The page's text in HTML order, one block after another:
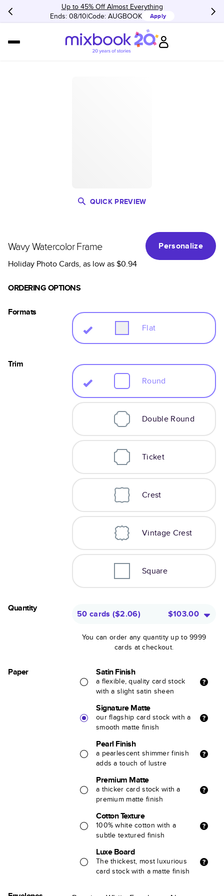
Up to 45% Off Almost Everything
Ends: 08/10 Code: AUGBOOK Apply
QUICK PREVIEW
Wavy Watercolor Frame
Personalize
Holiday Photo Cards, as low as$0.94
ORDERING OPTIONS
Formats
Flat
Trim
Round
Double Round
Ticket
Crest
Vintage Crest
Square
Quantity
50 cards ($2.06) $103.00
You can order any quantity up to 9999
cards at checkout.
Paper Satin Finish
a flexible, quality card stock
with a slight satin sheen
Signature Matte
our flagship card stock with a
smooth matte finish
Pearl Finish
a pearlescent shimmer finish
adds a touch of lustre
Premium Matte
a thicker card stock with a
premium matte finish
Cotton Texture
100% white cotton with a
subtle textured finish
Luxe Board
The thickest, most luxurious
card stock with a matte finish